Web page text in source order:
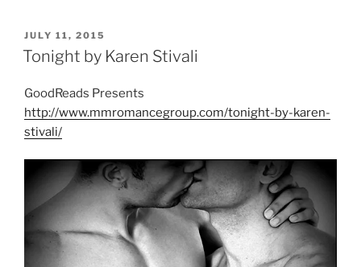
POSTED
ON
JULY 11, 2015
Tonight by Karen Stivali
GoodReads Presents
http://www.mmromancegroup.com/tonight-by-karen-
stivali/